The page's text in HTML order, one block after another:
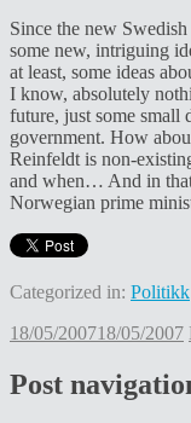
Since the new
some new, intriguing
at least, some ideas
I know, absolutely
future, just some small
government. How
Reinfeldt is non-
and when… And in that
Norwegian prime
Categorized in: Politikk
18/05/200718/05/2007
Post